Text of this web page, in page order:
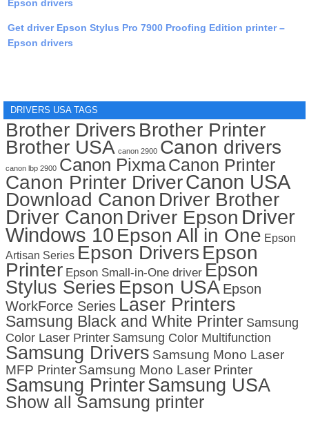
Epson drivers
Get driver Epson Stylus Pro 7900 Proofing Edition printer –
Epson drivers
DRIVERS USA TAGS
Brother Drivers Brother Printer
Brother USA canon 2900 Canon drivers
canon lbp 2900 Canon PixmaCanon Printer
Canon Printer DriverCanon USA
Download Canon Driver Brother
Driver Canon Driver Epson Driver
Windows 10 Epson All in One Epson
Artisan Series Epson Drivers Epson
Printer Epson Small-in-One driver Epson
Stylus Series Epson USA Epson
WorkForce Series Laser Printers
Samsung Black and White Printer Samsung
Color Laser Printer Samsung Color Multifunction
Samsung Drivers Samsung Mono Laser
MFP Printer Samsung Mono Laser Printer
Samsung PrinterSamsung USA
Show all Samsung printer